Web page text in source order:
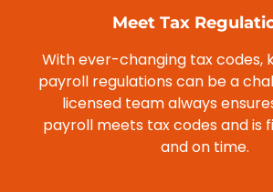
Meet Tax
With ever-changing tax codes,
payroll regulations can be a
licensed team always
payroll meets tax codes and is
and on time.